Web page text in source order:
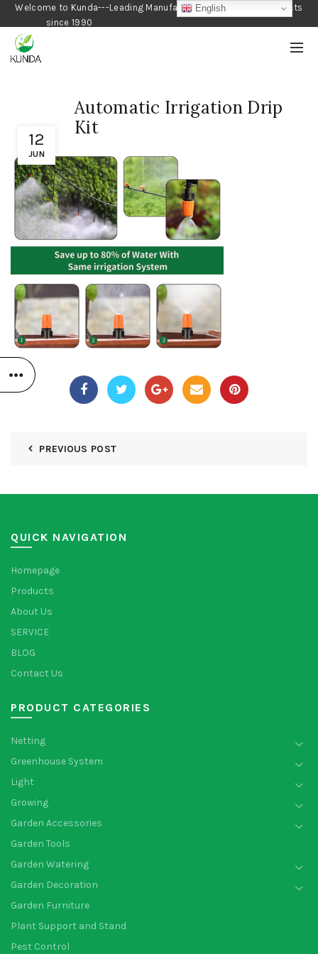
Welcome to Kunda---Leading Manufacturer of Gardening Products
since 1990
12
JUN
Automatic Irrigation Drip
Kit
PREVIOUS POST
QUICK NAVIGATION
Homepage
Products
About Us
SERVICE
BLOG
Contact Us
PRODUCT CATEGORIES
Netting
Greenhouse System
Light
Growing
Garden Accessories
Garden Tools
Garden Watering
Garden Decoration
Garden Furniture
Plant Support and Stand
Pest Control
English